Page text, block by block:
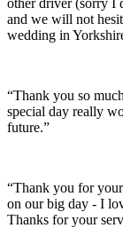
and we will not
wedding in
“Thank you so
special day really
future.”
“Thank you for
on our big day - I
Thanks for your